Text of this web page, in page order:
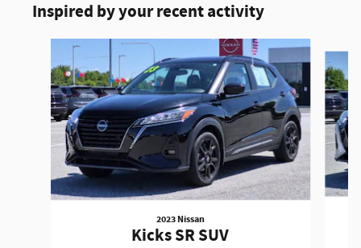
Inspired by your recent activity
2023 Nissan
Kicks SR SUV